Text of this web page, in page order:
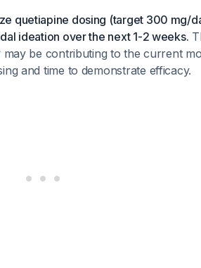
quetiapine dosing (target 300 mg/
ideation over the next 1-2 weeks.
be contributing to the current
and time to demonstrate efficacy.